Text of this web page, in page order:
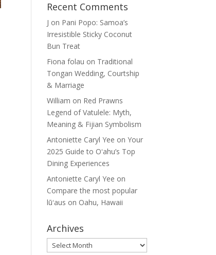
Recent Comments
J on Pani Popo: Samoa’s
Irresistible Sticky Coconut
Bun Treat
Fiona folau on Traditional
Tongan Wedding, Courtship
& Marriage
William on Red Prawns
Legend of Vatulele: Myth,
Meaning & Fijian Symbolism
Antoniette Caryl Yee onYour
2025 Guide to Oʻahu’s Top
Dining Experiences
Antoniette Caryl Yee on
Compare the most popular
lūʻaus on Oahu, Hawaii
Archives
Archives